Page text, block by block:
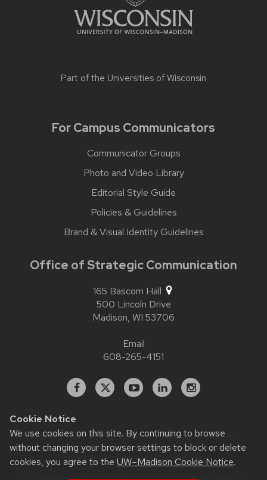
Cookie Notice
We use cookies on this site. By continuing to browse
without changing your browser settings to block or delete
cookies, you agree to the UW–Madison Cookie Notice.
Part of the Universities of Wisconsin
For Campus Communicators
Communicator Groups
Photo and Video Library
Editorial Style Guide
Policies & Guidelines
Brand & Visual Identity Guidelines
Office of Strategic Communication
165 Bascom Hall
500 Lincoln Drive
Madison, WI 53706
Email
608-265-4151
Facebook
X YouTubeLinkedInstagram
Website feedback, questions or accessibility issues:
contact.strategiccommunication@wisc.edu| Learn more
about accessibility at UW–Madison